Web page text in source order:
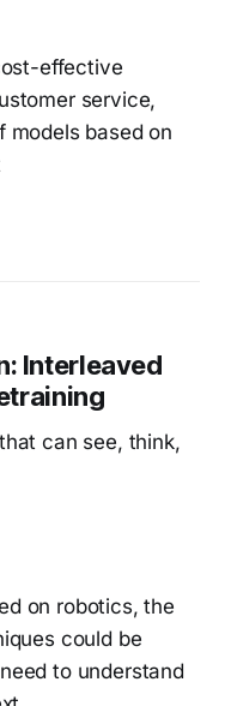
effective
service,
models based on
Interleaved
can see, think,
on robotics, the
could be
to understand